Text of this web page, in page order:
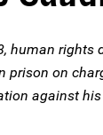
human rights
prison on
against